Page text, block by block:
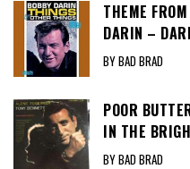
THEME
DARIN –
BY BAD BRAD
POOR
IN THE
BY BAD BRAD